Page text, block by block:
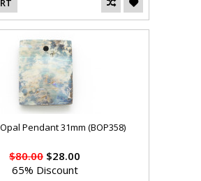
Pendant 31mm (BOP358)
$80.00 $28.00
65% Discount